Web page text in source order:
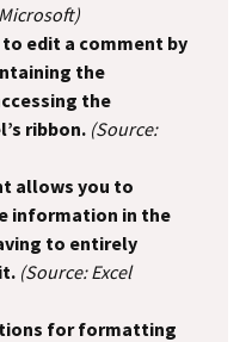
edit a comment by
the
the
ribbon. (Source:
allows you to
information in the
to entirely
(Source: Excel
for formatting